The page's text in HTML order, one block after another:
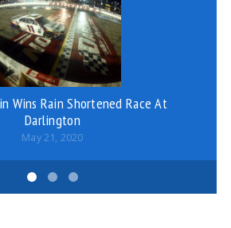
Wins Rain Shortened Race At
Darlington
May 21, 2020